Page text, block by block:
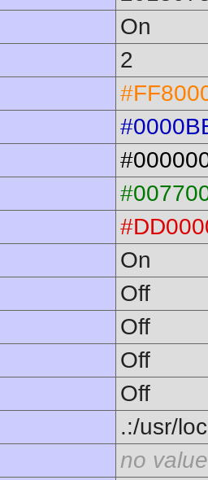
On
2
On
Off
Off
Off
Off
.:/usr/
no value